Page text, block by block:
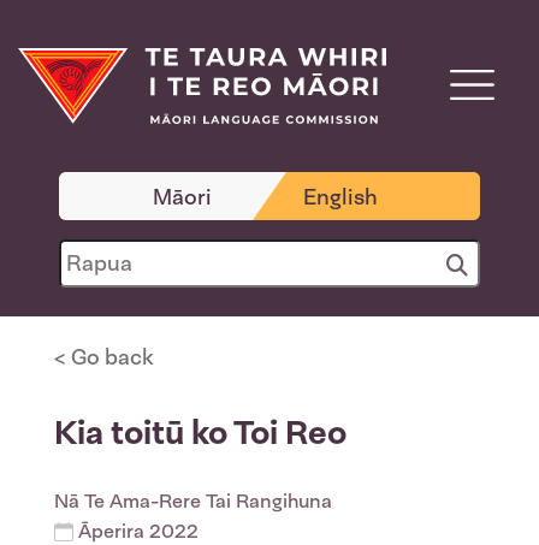
Māori English
< Go back
Kia toitū ko Toi Reo
Nā Te Ama-Rere Tai Rangihuna
Āperira 2022